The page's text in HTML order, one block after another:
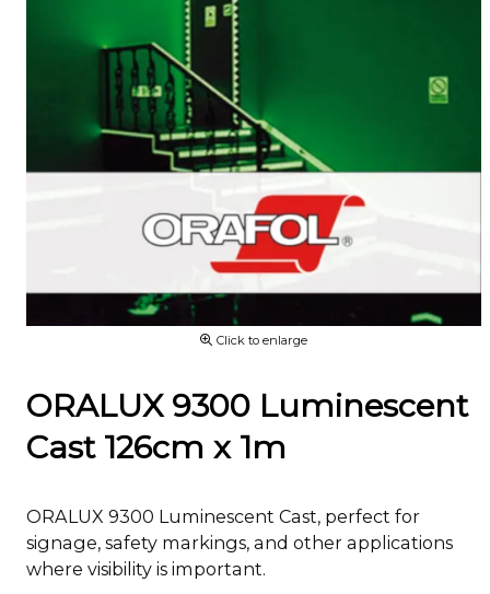
Click to enlarge
ORALUX 9300 Luminescent
Cast 126cm x 1m
ORALUX 9300 Luminescent Cast, perfect for
signage, safety markings, and other applications
where visibility is important.